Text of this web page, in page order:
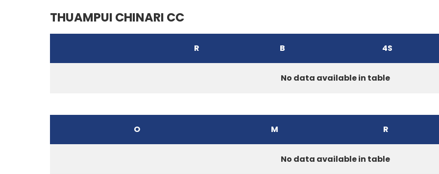
THUAMPUI CHINARI CC
R B 4S
No data available in table
O M R
No data available in table